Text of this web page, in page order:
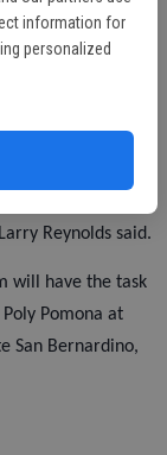
information for
personalized
11 from the free
Reynolds said.
will have the task
Pomona at
San Bernardino,